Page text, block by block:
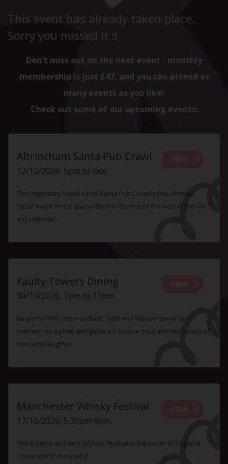
This event has already taken place.
Sorry you missed it :(
Don't miss out on the next event - monthly
membership is just £47, and you can attend as
many events as you like!
Check out some of our upcoming events:
Altrincham Santa Pub Crawl
12/12/2026, 5pm to late
The legendary Social Circle Santa Pub Crawl is the ultimate
social event and is guaranteed to be one of the best nights on
any calendar.
Faulty Towers Dining
30/10/2026, 7pm to 11pm
Be part of the action as Basil, Sybil and Manuel serve up
mayhem on a plate alongside a 3-course meal and two hours of
non-stop laughter.
Manchester Whisky Festival
17/10/2026, 5.30pm-9pm
The biggest and best Whisky Festival in the North of England.
Come and find out why!